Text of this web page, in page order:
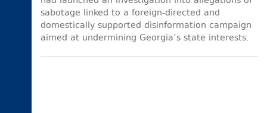
sabotage linked to a foreign-directed and
domestically supported disinformation campaign
aimed at undermining Georgia’s state interests.